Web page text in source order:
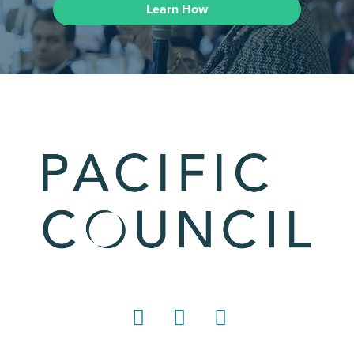
Learn How